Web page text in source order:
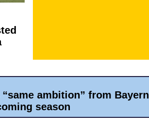
ambition” from Bayern
season